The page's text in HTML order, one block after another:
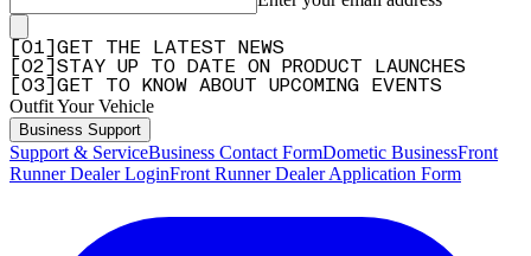
01
GET THE LATEST NEWS
02
STAY UP TO DATE ON PRODUCT LAUNCHES
03 GET TO KNOW ABOUT UPCOMING EVENTS
Outfit Your Vehicle
Business Support
Support & ServiceBusiness Contact FormDometic BusinessFront
Runner Dealer LoginFront Runner Dealer Application Form